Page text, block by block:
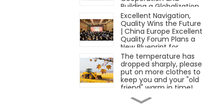
Building a Globalization
Path with Long-Term
Persistence
Excellent Navigation,
Quality Wins the Future
| China Europe Excellent
Quality Forum Plans a
New Blueprint for
"Quality" Manufacturing
The temperature has
dropped sharply, please
put on more clothes to
keep you and your "old
friend" warm in time!
LG Group participated
in the 3rd Linyi Mall